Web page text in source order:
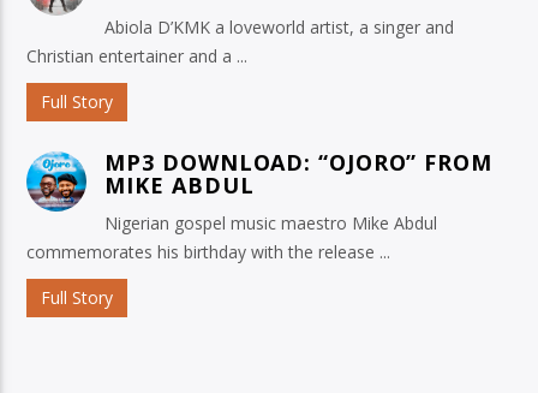
Abiola D’KMK a loveworld artist, a singer and
Christian entertainer and a ...
Full Story
MP3 DOWNLOAD: “OJORO” FROM
MIKE ABDUL
Nigerian gospel music maestro Mike Abdul
commemorates his birthday with the release ...
Full Story